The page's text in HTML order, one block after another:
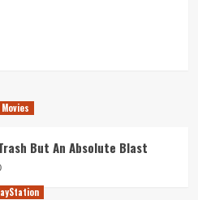
But An Absolute Blast